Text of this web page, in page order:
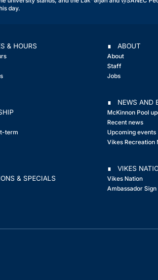
day.
& HOURS
term
& SPECIALS
∎ ABOUT
About
Staff
Jobs
∎ NEWS AND
McKinnon Pool
Recent news
Upcoming events
Vikes Recreation
∎ VIKES
Vikes Nation
Ambassador Sign